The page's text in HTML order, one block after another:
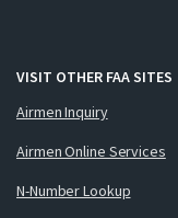
VISIT OTHER FAA SITES
Airmen Inquiry
Airmen Online Services
N-Number Lookup